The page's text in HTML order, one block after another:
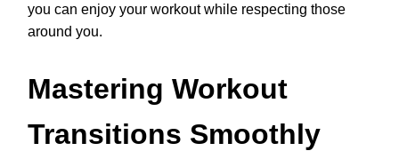
you can enjoy your workout while respecting those
around you.
Mastering Workout
Transitions Smoothly